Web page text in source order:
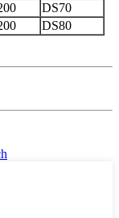
DS70
DS80